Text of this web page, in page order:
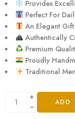
Provides
Perfect For
An Elegant
Authentically
Premium
Proudly
Traditional
ADD